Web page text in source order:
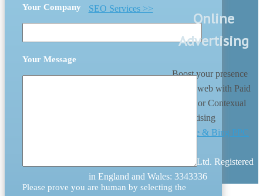
Your Company
Your Message
Please prove you are human by selecting the
SEO Services >>
Online
Advertising
Boost your presence
on the web with Paid
search or Contexual
Advertising
Google & Bing PPC
© 2026 Digital Nation (UK) Ltd. Registered
in England and Wales: 3343336